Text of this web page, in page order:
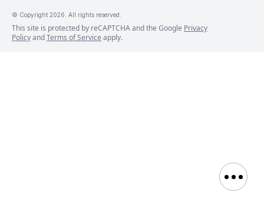
© Copyright 2026 . All rights reserved.
This site is protected by reCAPTCHA and the Google Privacy
PolicyandTerms of Service apply.